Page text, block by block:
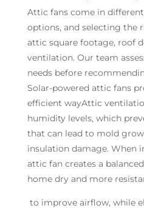
Attic fans come in
options, and selecting the
attic square footage, roof
ventilation. Our team
needs before
Solar-powered attic fans
efficient wayAttic
humidity levels, which
that can lead to mold
insulation damage. When
attic fan creates a
home dry and more
to improve airflow, while